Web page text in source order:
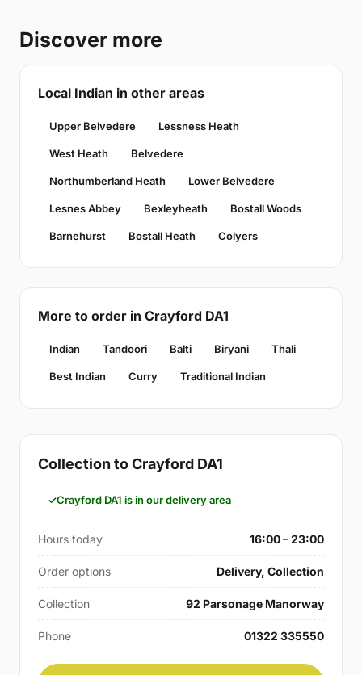
Discover more
Local Indian in other areas
Upper Belvedere Lessness Heath
West Heath Belvedere
Northumberland Heath Lower Belvedere
Lesnes Abbey Bexleyheath Bostall Woods
Barnehurst Bostall Heath Colyers
More to order in Crayford DA1
Indian Tandoori Balti Biryani Thali
Best Indian Curry Traditional Indian
Collection to Crayford DA1
Crayford DA1 is in our delivery area
Hours today 16:00 – 23:00
Order options Delivery, Collection
Collection 92 Parsonage Manorway
Phone 01322 335550